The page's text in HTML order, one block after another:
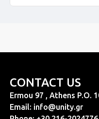
CONTACT US
Ermou 97 , Athens P.O.
Email: info@unity.gr